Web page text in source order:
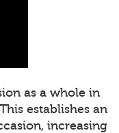
as a whole in
establishes an
increasing